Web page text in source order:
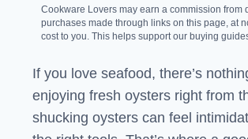
Cookware Lovers may earn a commission from
purchases made through links on this page, at
cost to you. This helps support our buying
If you love seafood, there’s
enjoying fresh oysters right from
shucking oysters can feel